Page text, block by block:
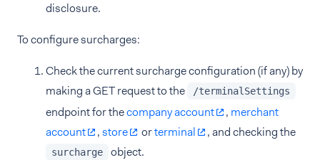
disclosure.
To configure surcharges:
Check the current surcharge configuration (if any) by
making a GET request to the
/terminalSettings
endpoint for thecompany account , merchant
account
,store orterminal , and checking the
surcharge
object.